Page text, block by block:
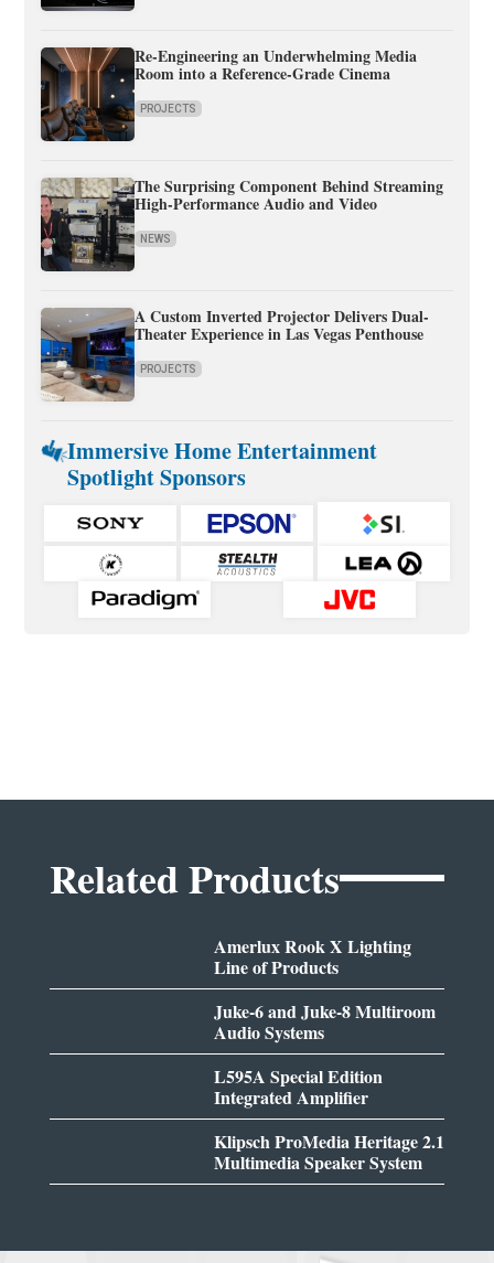
Re-Engineering an Underwhelming Media
Room into a Reference-Grade Cinema
PROJECTS
The Surprising Component Behind Streaming
High-Performance Audio and Video
NEWS
A Custom Inverted Projector Delivers Dual-
Theater Experience in Las Vegas Penthouse
PROJECTS
Immersive Home Entertainment
Spotlight Sponsors
Related Products
Amerlux Rook X Lighting
Line of Products
Juke-6 and Juke-8 Multiroom
Audio Systems
L595A Special Edition
Integrated Amplifier
Klipsch ProMedia Heritage 2.1
Multimedia Speaker System